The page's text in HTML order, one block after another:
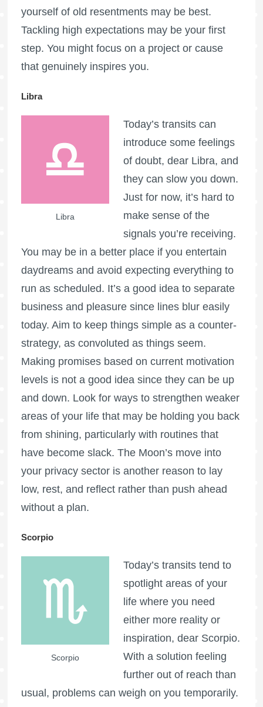
yourself of old resentments may be best.
Tackling high expectations may be your first
step. You might focus on a project or cause
that genuinely inspires you.
Libra
Libra
Today’s transits can
introduce some feelings
of doubt, dear Libra, and
they can slow you down.
Just for now, it’s hard to
make sense of the
signals you’re receiving.
You may be in a better place if you entertain
daydreams and avoid expecting everything to
run as scheduled. It’s a good idea to separate
business and pleasure since lines blur easily
today. Aim to keep things simple as a counter-
strategy, as convoluted as things seem.
Making promises based on current motivation
levels is not a good idea since they can be up
and down. Look for ways to strengthen weaker
areas of your life that may be holding you back
from shining, particularly with routines that
have become slack. The Moon’s move into
your privacy sector is another reason to lay
low, rest, and reflect rather than push ahead
without a plan.
Scorpio
Scorpio
Today’s transits tend to
spotlight areas of your
life where you need
either more reality or
inspiration, dear Scorpio.
With a solution feeling
further out of reach than
usual, problems can weigh on you temporarily.